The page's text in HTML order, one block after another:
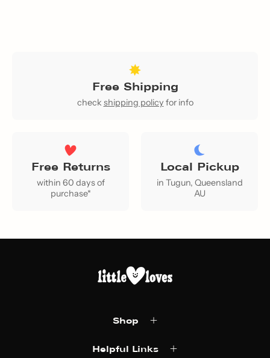
Free Shipping
check shipping policy for info
Free Returns
within 60 days of
purchase*
Local Pickup
in Tugun, Queensland
AU
Shop
Helpful Links